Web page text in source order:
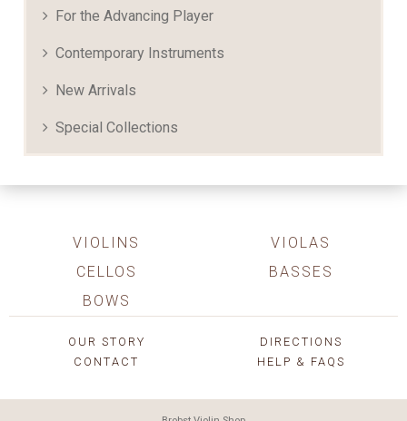
For the Advancing Player
Contemporary Instruments
New Arrivals
Special Collections
VIOLINS
VIOLAS
CELLOS
BASSES
BOWS
OUR STORY
DIRECTIONS
CONTACT
HELP & FAQS